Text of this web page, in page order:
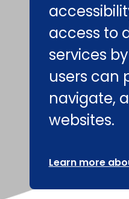
access to
services
users can
navigate,
websites.
Learn more